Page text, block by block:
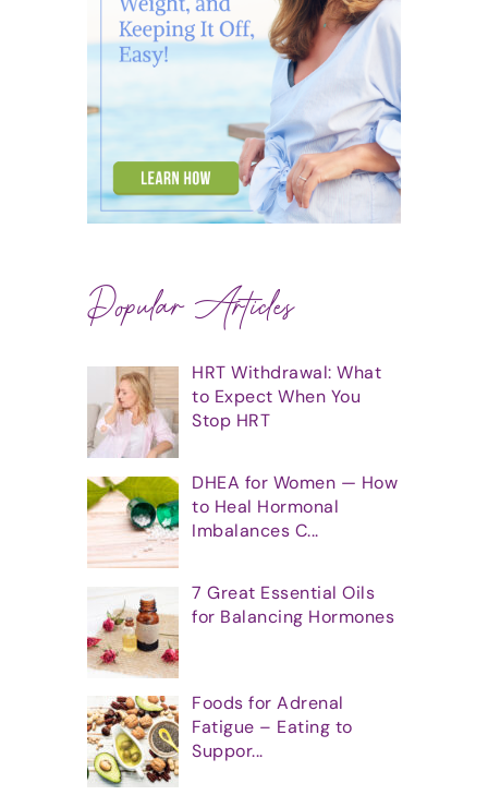
Popular Articles
HRT Withdrawal: What
to Expect When You
Stop HRT
DHEA for Women — How
to Heal Hormonal
Imbalances C...
7 Great Essential Oils
for Balancing Hormones
Foods for Adrenal
Fatigue – Eating to
Suppor...